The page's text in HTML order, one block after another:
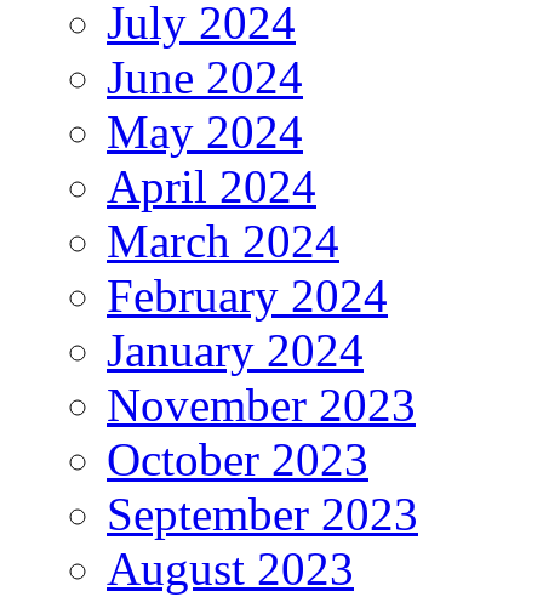
July 2024
June 2024
May 2024
April 2024
March 2024
February 2024
January 2024
November 2023
October 2023
September 2023
August 2023